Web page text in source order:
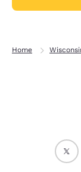
Home